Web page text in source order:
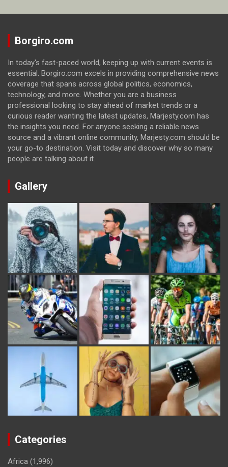
Borgiro.com
In today's fast-paced world, keeping up with current events is
essential. Borgiro.com excels in providing comprehensive news
coverage that spans across global politics, economics,
technology, and more. Whether you are a business
professional looking to stay ahead of market trends or a
curious reader wanting the latest updates, Marjesty.com has
the insights you need. For anyone seeking a reliable news
source and a vibrant online community, Marjesty.com should be
your go-to destination. Visit today and discover why so many
people are talking about it.
Gallery
Categories
Africa (1,996)